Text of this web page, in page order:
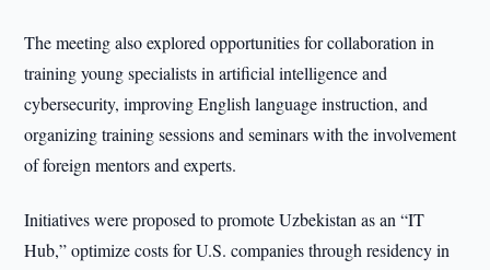
The meeting also explored opportunities for collaboration in
training young specialists in artificial intelligence and
cybersecurity, improving English language instruction, and
organizing training sessions and seminars with the involvement
of foreign mentors and experts.
Initiatives were proposed to promote Uzbekistan as an “IT
Hub,” optimize costs for U.S. companies through residency in